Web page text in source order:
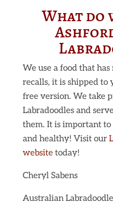
What do
We use a food that
recalls, it is shipped to
free version. We take
Labradoodles and
them. It is important
and healthy! Visit our
websitetoday!
Cheryl Sabens
Australian